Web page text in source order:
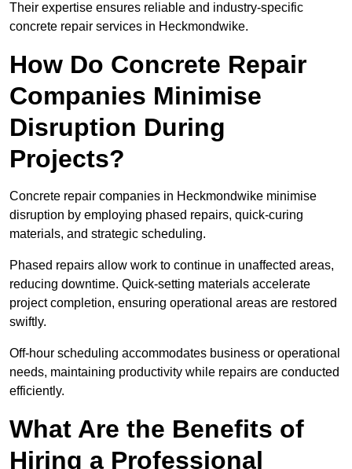
Their expertise ensures reliable and industry-specific
concrete repair services in Heckmondwike.
How Do Concrete Repair
Companies Minimise
Disruption During
Projects?
Concrete repair companies in Heckmondwike minimise
disruption by employing phased repairs, quick-curing
materials, and strategic scheduling.
Phased repairs allow work to continue in unaffected areas,
reducing downtime. Quick-setting materials accelerate
project completion, ensuring operational areas are restored
swiftly.
Off-hour scheduling accommodates business or operational
needs, maintaining productivity while repairs are conducted
efficiently.
What Are the Benefits of
Hiring a Professional